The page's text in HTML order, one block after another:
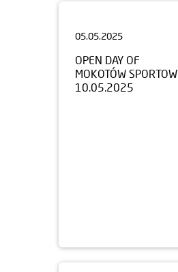
OPEN DAY OF
MOKOTÓW SPORTOWY
10.05.2025